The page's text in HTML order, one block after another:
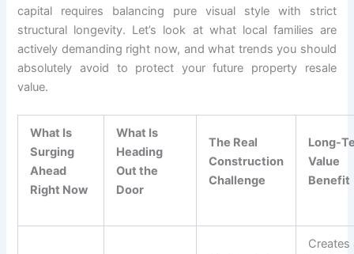
capital requires balancing pure visual style with strict
structural longevity. Let’s look at what local families are
actively demanding right now, and what trends you should
absolutely avoid to protect your future property resale
value.
What Is
Surging
Ahead
Right Now
What Is
Heading
Out the
Door
The Real
Construction
Challenge
Long-
Value
Benefit
Creates